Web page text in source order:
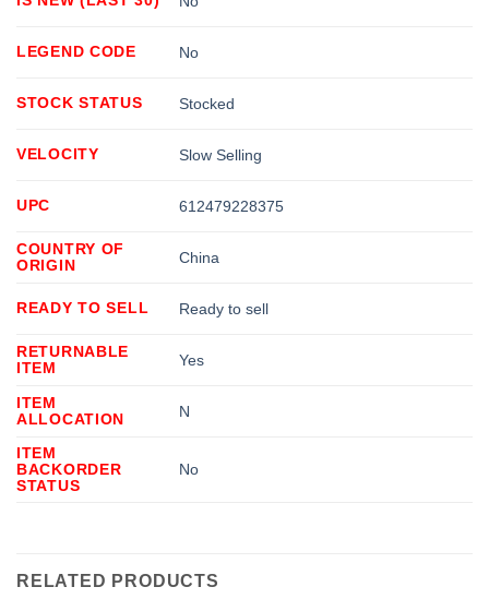
LEGEND CODE No
STOCK STATUS Stocked
VELOCITY Slow Selling
UPC 612479228375
COUNTRY OF
ORIGIN
China
READY TO SELL Ready to sell
RETURNABLE
ITEM
Yes
ITEM
ALLOCATION
N
ITEM
BACKORDER
STATUS
No
RELATED PRODUCTS